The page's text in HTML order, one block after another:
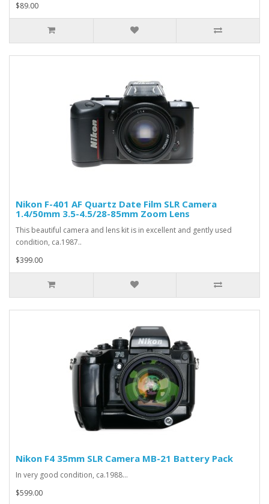
$89.00
Nikon F-401 AF Quartz Date Film SLR Camera
1.4/50mm 3.5-4.5/28-85mm Zoom Lens
This beautiful camera and lens kit is in excellent and gently used
condition, ca.1987..
$399.00
Nikon F4 35mm SLR Camera MB-21 Battery Pack
In very good condition, ca.1988...
$599.00